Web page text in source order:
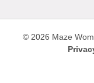
© 2026 Maze